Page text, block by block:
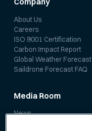
Company
About Us
Careers
ISO 9001 Certification
Carbon Impact Report
Global Weather Forecast
Saildrone Forecast FAQ
Media Room
News